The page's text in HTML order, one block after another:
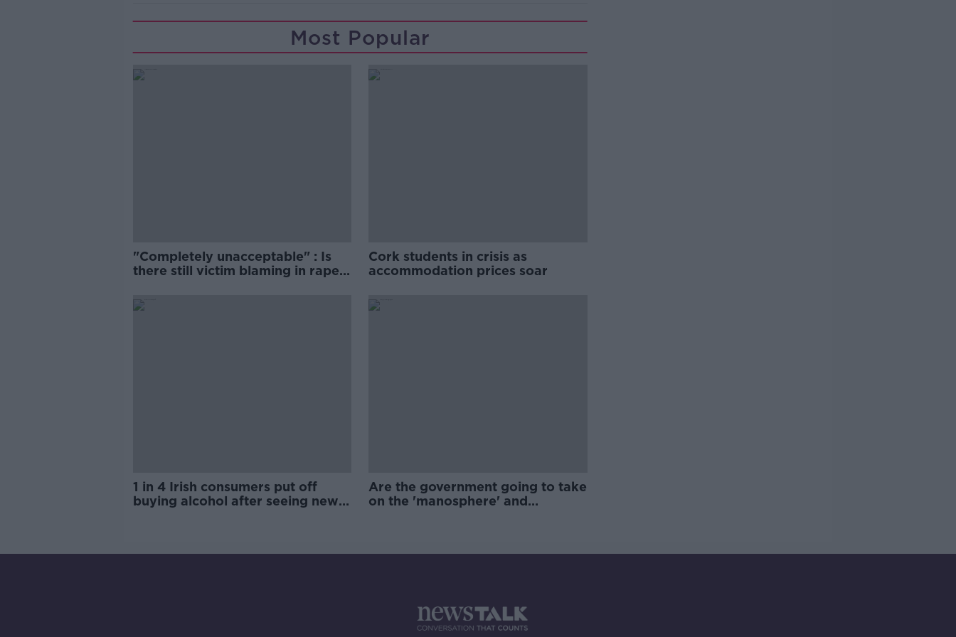
Most Popular
"Completely unacceptable" : Is
there still victim blaming in rape
Cork students in crisis as
accommodation prices soar
1 in 4 Irish consumers put off
buying alcohol after seeing new
Are the government going to take
on the 'manosphere' and